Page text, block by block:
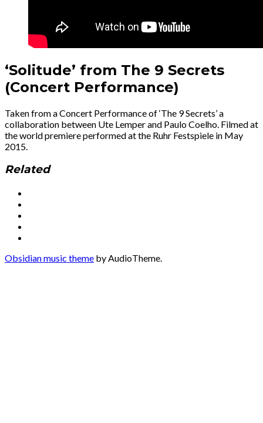
‘Solitude’ from The 9 Secrets
(Concert Performance)
Taken from a Concert Performance of ‘The 9 Secrets’ a
collaboration between Ute Lemper and Paulo Coelho. Filmed at
the world premiere performed at the Ruhr Festspiele in May
2015.
Related
Social
Media
Profiles
Obsidian music theme by AudioTheme.